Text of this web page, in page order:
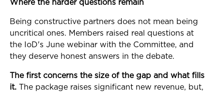
Where the harder questions remain
Being constructive partners does not mean being
uncritical ones. Members raised real questions at
the IoD's June webinar with the Committee, and
they deserve honest answers in the debate.
The first concerns the size of the gap and what fills
it. The package raises significant new revenue, but,